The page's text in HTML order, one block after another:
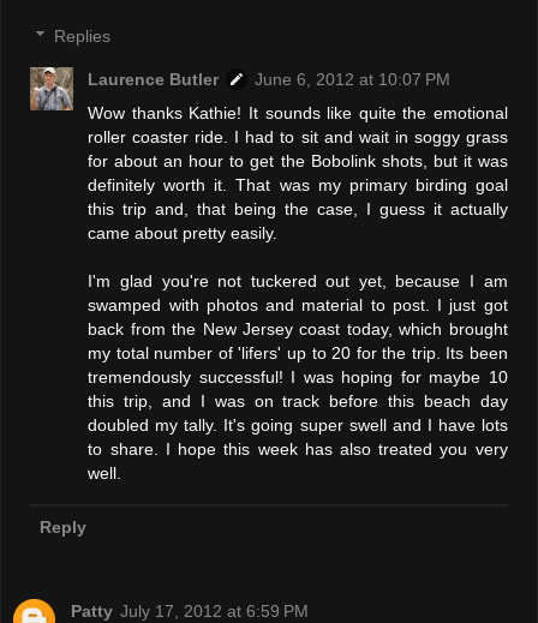
Replies
Laurence Butler
June 6, 2012 at 10:07 PM
Wow thanks Kathie! It sounds like quite the emotional
roller coaster ride. I had to sit and wait in soggy grass
for about an hour to get the Bobolink shots, but it was
definitely worth it. That was my primary birding goal
this trip and, that being the case, I guess it actually
came about pretty easily.
I'm glad you're not tuckered out yet, because I am
swamped with photos and material to post. I just got
back from the New Jersey coast today, which brought
my total number of 'lifers' up to 20 for the trip. Its been
tremendously successful! I was hoping for maybe 10
this trip, and I was on track before this beach day
doubled my tally. It's going super swell and I have lots
to share. I hope this week has also treated you very
well.
Reply
Patty July 17, 2012 at 6:59 PM